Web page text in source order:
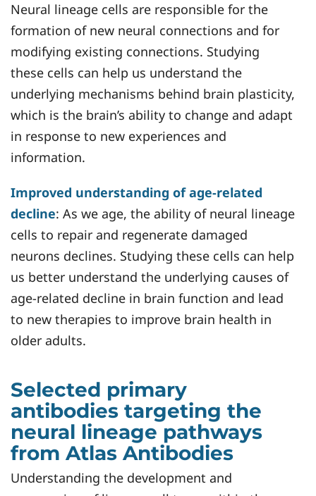
Neural lineage cells are responsible for the
formation of new neural connections and for
modifying existing connections. Studying
these cells can help us understand the
underlying mechanisms behind brain plasticity,
which is the brain’s ability to change and adapt
in response to new experiences and
information.
Improved understanding of age-related
decline: As we age, the ability of neural lineage
cells to repair and regenerate damaged
neurons declines. Studying these cells can help
us better understand the underlying causes of
age-related decline in brain function and lead
to new therapies to improve brain health in
older adults.
Selected primary
antibodies targeting the
neural lineage pathways
from Atlas Antibodies
Understanding the development and